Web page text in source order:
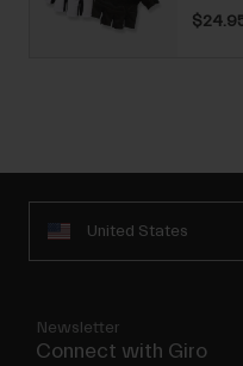
United States
Newsletter
Connect with Giro